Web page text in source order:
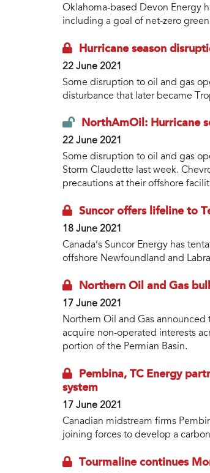
Oklahoma-based Devon Energy
including a goal of net-zero
Hurricane season
22 June 2021
Some disruption to oil and gas
disturbance that later became
NorthAmOil: Hurricane
22 June 2021
Some disruption to oil and gas
Storm Claudette last week.
precautions at their offshore
Suncor offers lifeline to
18 June 2021
Canada’s Suncor Energy has
offshore Newfoundland and
Northern Oil and Gas
17 June 2021
Northern Oil and Gas
acquire non-operated interests
portion of the Permian Basin.
Pembina, TC Energy
system
17 June 2021
Canadian midstream firms
joining forces to develop a
Tourmaline continues